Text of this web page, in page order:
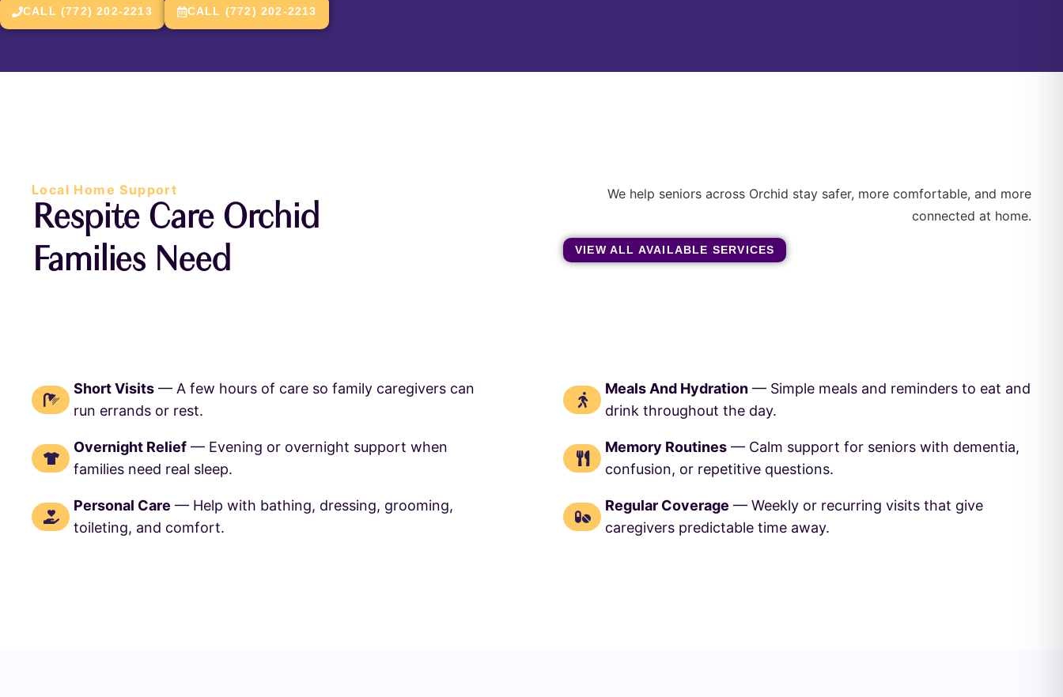
CALL (772) 202-2213 CALL (772) 202-2213
Local Home Support
Respite Care Orchid
Families Need
We help seniors across Orchid stay safer, more comfortable, and more
connected at home.
VIEW ALL AVAILABLE SERVICES
Short Visits — A few hours of care so family caregivers can
run errands or rest.
Overnight Relief — Evening or overnight support when
families need real sleep.
Personal Care — Help with bathing, dressing, grooming,
toileting, and comfort.
Meals And Hydration — Simple meals and reminders to eat and
drink throughout the day.
Memory Routines — Calm support for seniors with dementia,
confusion, or repetitive questions.
Regular Coverage — Weekly or recurring visits that give
caregivers predictable time away.